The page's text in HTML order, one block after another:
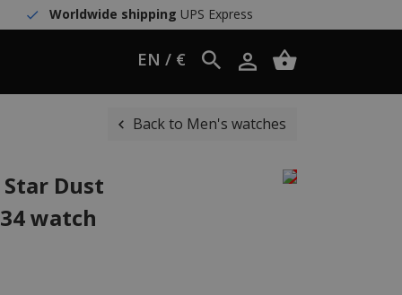
Worldwide shipping UPS Express
EN / €
Back to Men's watches
Dust
watch